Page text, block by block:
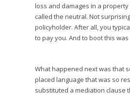
loss and damages in a
called the neutral. Not
policyholder. After all, you
to pay you. And to boot this
What happened next was that
placed language that was so
substituted a mediation clause